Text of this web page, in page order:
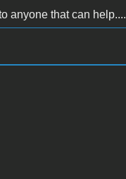
anyone that can help....